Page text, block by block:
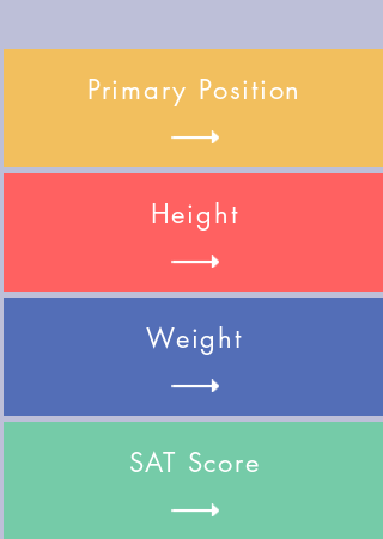
Primary Position
Height
Weight
SAT Score